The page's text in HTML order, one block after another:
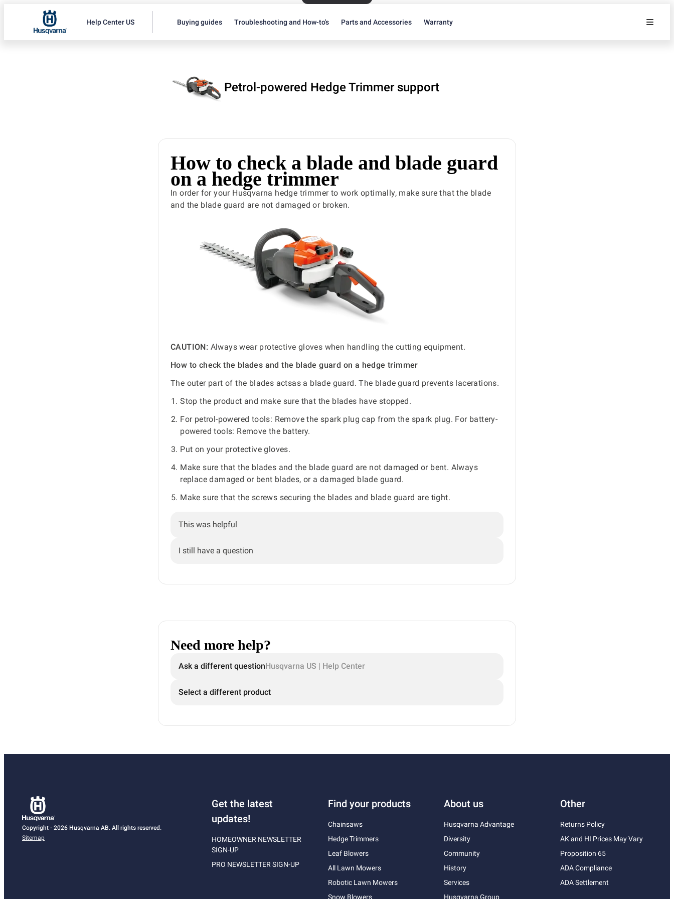
Help Center US Buying guides Troubleshooting and How-to's Parts and Accessories Warranty
Petrol-powered Hedge Trimmer support
How to check a blade and blade guard
on a hedge trimmer
In order for your Husqvarna hedge trimmer to work optimally, make sure that the blade
and the blade guard are not damaged or broken.
CAUTION: Always wear protective gloves when handling the cutting equipment.
How to check the blades and the blade guard on a hedge trimmer
The outer part of the blades actsas a blade guard. The blade guard prevents lacerations.
Stop the product and make sure that the blades have stopped.
For petrol-powered tools: Remove the spark plug cap from the spark plug. For battery-
powered tools: Remove the battery.
Put on your protective gloves.
Make sure that the blades and the blade guard are not damaged or bent. Always
replace damaged or bent blades, or a damaged blade guard.
Make sure that the screws securing the blades and blade guard are tight.
This was helpful
I still have a question
Need more help?
Ask a different questionHusqvarna US | Help Center
Select a different product
Copyright - 2026 Husqvarna AB. All rights reserved.
Sitemap
Get the latest
updates!
HOMEOWNER NEWSLETTER
SIGN-UP
PRO NEWSLETTER SIGN-UP
Find your products
Chainsaws
Hedge Trimmers
Leaf Blowers
All Lawn Mowers
Robotic Lawn Mowers
Snow Blowers
About us
Husqvarna Advantage
Diversity
Community
History
Services
Husqvarna Group
Other
Returns Policy
AK and HI Prices May Vary
Proposition 65
ADA Compliance
ADA Settlement